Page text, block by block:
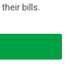
bills.